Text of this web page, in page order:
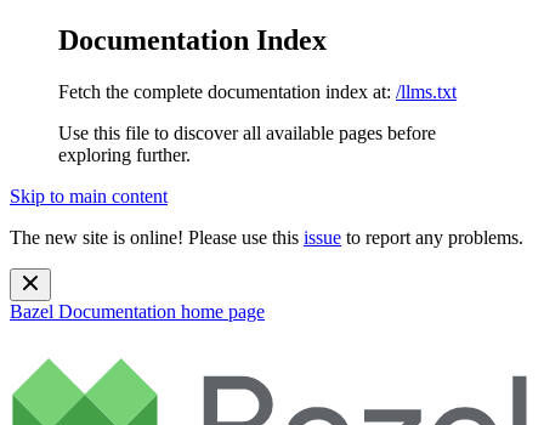
Documentation Index
Fetch the complete documentation index at: /llms.txt
Use this file to discover all available pages before
exploring further.
Skip to main content
The new site is online! Please use this issue to report any problems.
Bazel Documentation home page